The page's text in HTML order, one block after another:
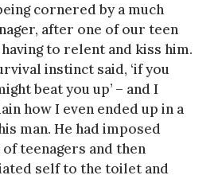
cornered by a much
after one of our teen
to relent and kiss him.
instinct said, ‘if you
beat you up’ – and I
how I even ended up in a
man. He had imposed
teenagers and then
self to the toilet and